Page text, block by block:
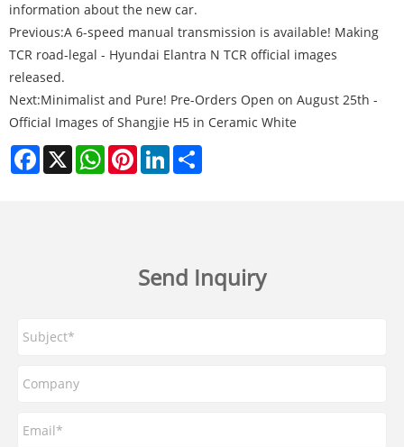
information about the new car.
Previous:A 6-speed manual transmission is available! Making
TCR road-legal - Hyundai Elantra N TCR official images
released.
Next:Minimalist and Pure! Pre-Orders Open on August 25th -
Official Images of Shangjie H5 in Ceramic White
Facebook
X WhatsAppPinterestLinkedIn
Send Inquiry